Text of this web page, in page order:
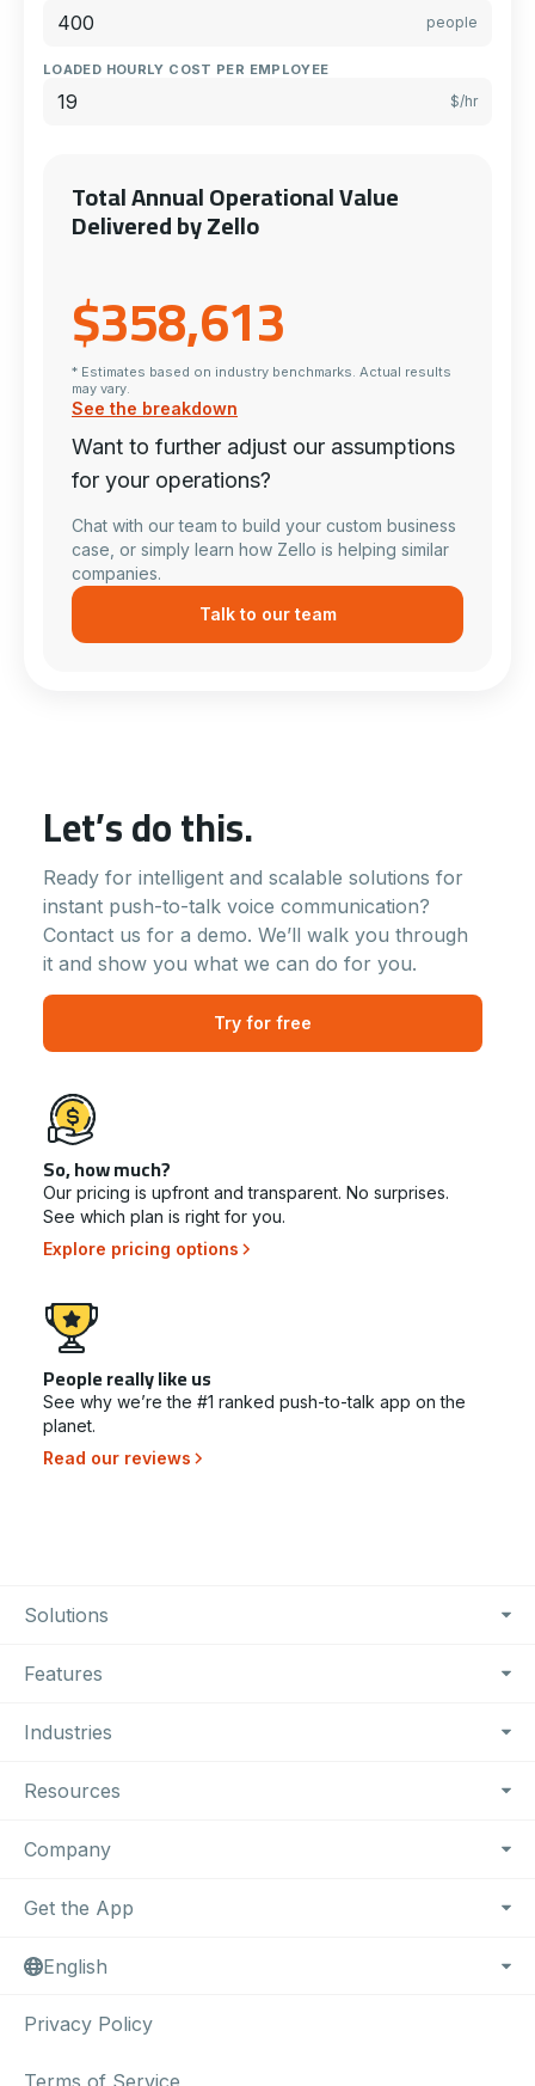
people
LOADED HOURLY COST PER EMPLOYEE
$/hr
Total Annual Operational Value
Delivered by Zello
$358,613
* Estimates based on industry benchmarks. Actual results
may vary.
See the breakdown
Want to further adjust our assumptions
for your operations?
Chat with our team to build your custom business
case, or simply learn how Zello is helping similar
companies.
Talk to our team
Let’s do this.
Ready for intelligent and scalable solutions for
instant push-to-talk voice communication?
Contact us for a demo. We’ll walk you through
it and show you what we can do for you.
Try for free
So, how much?
Our pricing is upfront and transparent. No surprises.
See which plan is right for you.
Explore pricing options
People really like us
See why we’re the #1 ranked push-to-talk app on the
planet.
Read our reviews
Footer Navigation
Solutions
Features
Industries
Resources
Company
Get the App
English
Privacy Policy
Terms of Service